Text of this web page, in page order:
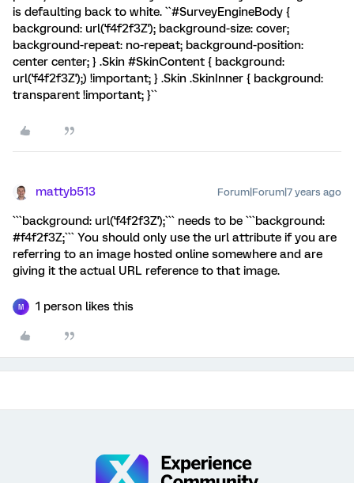
is defaulting back to white. ``#SurveyEngineBody {
background: url('f4f2f3Z'); background-size: cover;
background-repeat: no-repeat; background-position:
center center; } .Skin #SkinContent { background:
url('f4f2f3Z');) !important; } .Skin .SkinInner { background:
transparent !important; }``
mattyb513 Forum|Forum|7 years ago
```background: url('f4f2f3Z');``` needs to be ```background:
#f4f2f3Z;``` You should only use the url attribute if you are
referring to an image hosted online somewhere and are
giving it the actual URL reference to that image.
M 1 person likes this